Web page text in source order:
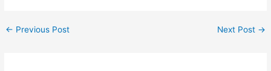
← Previous Post Next Post →